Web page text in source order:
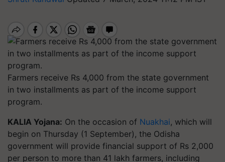
Farmers receive Rs 4,000 from the state government
in two installments as part of the income support
program.
KALIA Yojana: On the occasion of Nuakhai, which will
begin on Thursday (1 September), the Odisha
government will provide financial support of Rs 2,000
per person to more than 41 lakh farmers, including